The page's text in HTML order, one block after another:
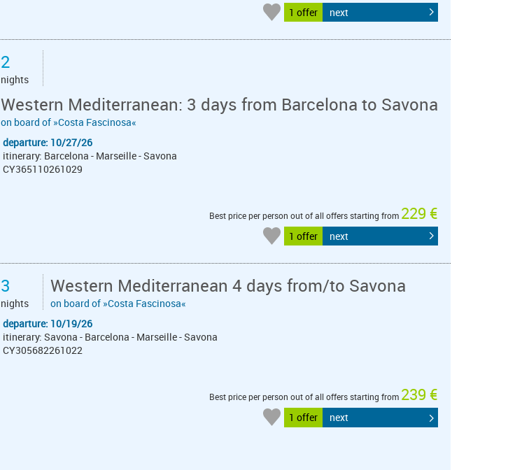
1 offer next
2
nights
Western Mediterranean: 3 days from Barcelona to Savona
on board of »Costa Fascinosa«
departure: 10/27/26
itinerary: Barcelona - Marseille - Savona
CY365110261029
Best price per person out of all offers starting from 229 €
1 offer next
3
nights
Western Mediterranean 4 days from/to Savona
on board of »Costa Fascinosa«
departure: 10/19/26
itinerary: Savona - Barcelona - Marseille - Savona
CY305682261022
Best price per person out of all offers starting from 239 €
1 offer next